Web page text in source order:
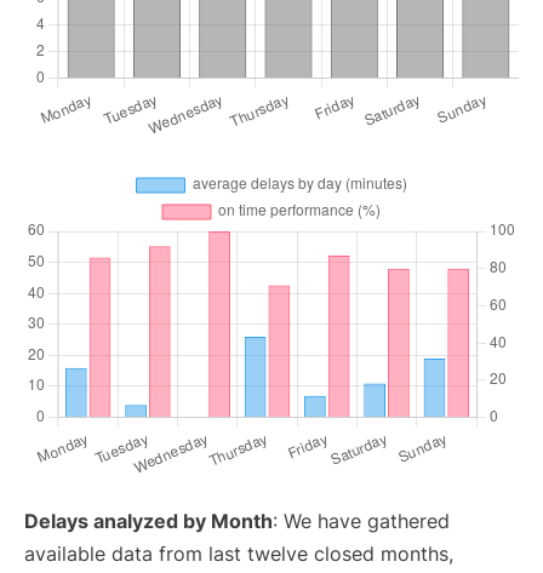
Delays analyzed by Month: We have gathered
available data from last twelve closed months,